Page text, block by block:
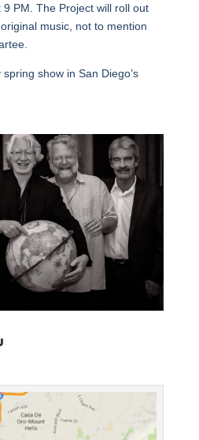
PM. The Project will roll out
music, not to mention
show in San Diego’s